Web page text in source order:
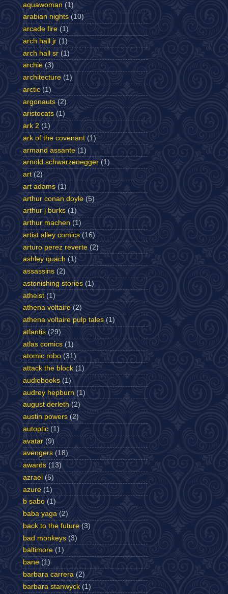
aquawoman (1)
arabian nights (10)
arcade fire (1)
arch hall jr (1)
arch hall sr (1)
archie (3)
architecture (1)
arctic (1)
argonauts (2)
aristocats (1)
ark 2 (1)
ark of the covenant (1)
armand assante (1)
arnold schwarzenegger (1)
art (2)
art adams (1)
arthur conan doyle (5)
arthur j burks (1)
arthur machen (1)
artist alley comics (16)
arturo perez reverte (2)
ashley quach (1)
assassins (2)
astonishing stories (1)
atheist (1)
athena voltaire (2)
athena voltaire pulp tales (1)
atlantis (29)
atlas comics (1)
atomic robo (31)
attack the block (1)
audiobooks (1)
audrey hepburn (1)
august derleth (2)
austin powers (2)
autoptic (1)
avatar (9)
avengers (18)
awards (13)
azrael (5)
azure (1)
b sabo (1)
baba yaga (2)
back to the future (3)
bad monkeys (3)
baltimore (1)
bane (1)
barbara carrera (2)
barbara stanwyck (1)